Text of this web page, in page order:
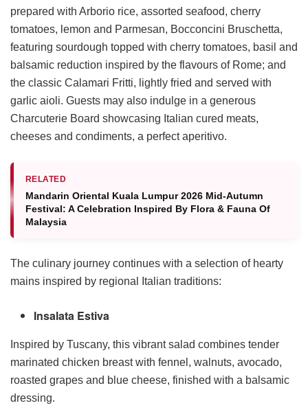
prepared with Arborio rice, assorted seafood, cherry
tomatoes, lemon and Parmesan, Bocconcini Bruschetta,
featuring sourdough topped with cherry tomatoes, basil and
balsamic reduction inspired by the flavours of Rome; and
the classic Calamari Fritti, lightly fried and served with
garlic aioli. Guests may also indulge in a generous
Charcuterie Board showcasing Italian cured meats,
cheeses and condiments, a perfect aperitivo.
RELATED
Mandarin Oriental Kuala Lumpur 2026 Mid-Autumn
Festival: A Celebration Inspired By Flora & Fauna Of
Malaysia
The culinary journey continues with a selection of hearty
mains inspired by regional Italian traditions:
Insalata Estiva
Inspired by Tuscany, this vibrant salad combines tender
marinated chicken breast with fennel, walnuts, avocado,
roasted grapes and blue cheese, finished with a balsamic
dressing.